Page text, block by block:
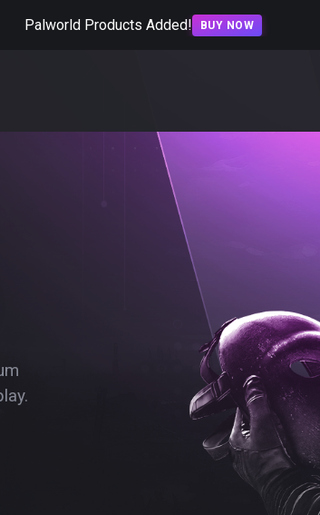
Palworld Products Added! BUY NOW